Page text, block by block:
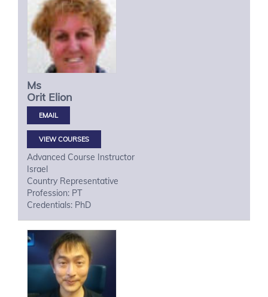
Ms
Orit Elion
VIEW COURSES
Advanced Course Instructor
Israel
Country Representative
Profession: PT
Credentials: PhD